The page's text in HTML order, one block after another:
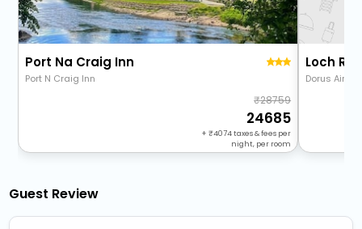
Port Na Craig Inn
Port N Craig Inn
28759
24685
+ 4074taxes & fees per
night, per room
Loch
Dorus Air
Guest Review